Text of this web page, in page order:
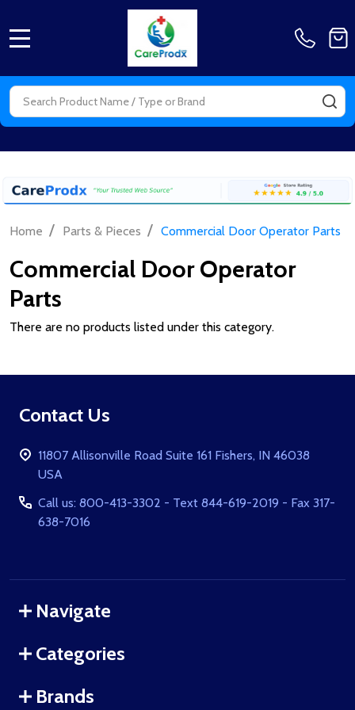
Search
Home / Parts & Pieces / Commercial Door Operator Parts
Commercial Door Operator
Parts
There are no products listed under this category.
Footer
Contact Us
11807 Allisonville Road Suite 161 Fishers, IN 46038
USA
Call us: 800-413-3302 - Text 844-619-2019 - Fax 317-
638-7016
Navigate
Categories
Brands